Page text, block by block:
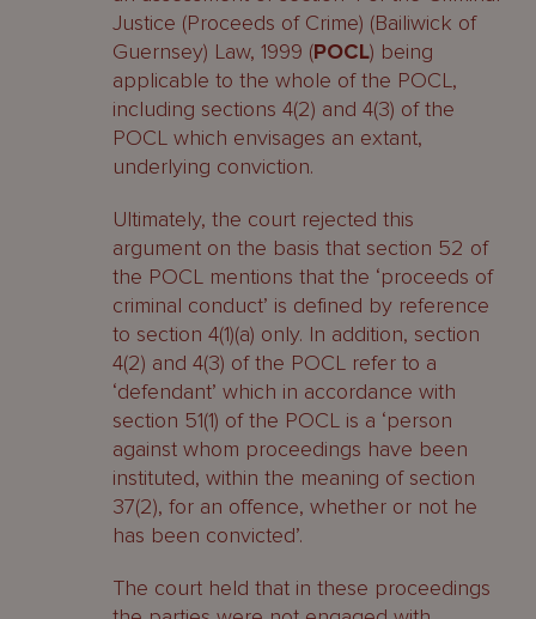
Justice (Proceeds of Crime) (Bailiwick of
Guernsey) Law, 1999 (POCL) being
applicable to the whole of the POCL,
including sections 4(2) and 4(3) of the
POCL which envisages an extant,
underlying conviction.
Ultimately, the court rejected this
argument on the basis that section 52 of
the POCL mentions that the ‘proceeds of
criminal conduct’ is defined by reference
to section 4(1)(a) only. In addition, section
4(2) and 4(3) of the POCL refer to a
‘defendant’ which in accordance with
section 51(1) of the POCL is a ‘person
against whom proceedings have been
instituted, within the meaning of section
37(2), for an offence, whether or not he
has been convicted’.
The court held that in these proceedings